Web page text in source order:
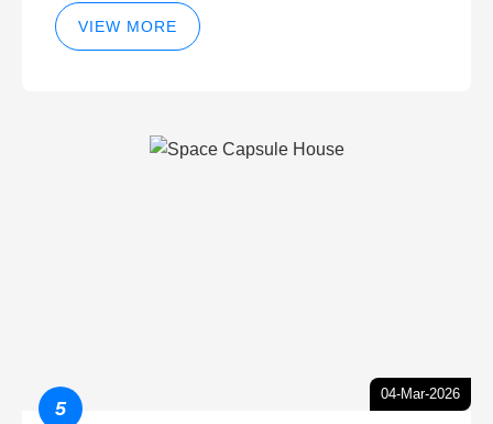
VIEW MORE
04-Mar-2026
5